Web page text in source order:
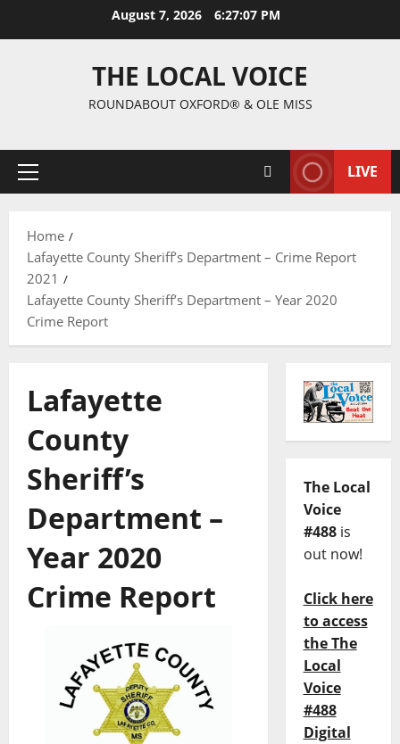
August 7, 2026 6:27:09 PM
THE LOCAL VOICE
ROUNDABOUT OXFORD® & OLE MISS
LIVE
Home
Lafayette County Sheriff’s Department – Crime Report
2021
Lafayette County Sheriff’s Department – Year 2020
Crime Report
Lafayette
County
Sheriff’s
Department –
Year 2020
Crime Report
The Local
Voice
#488is
out now!
Click here
to access
the The
Local
Voice
#488
Digital